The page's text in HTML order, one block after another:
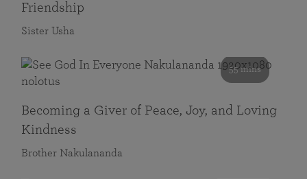
Friendship
Sister Usha
55 mins
Becoming a Giver of Peace, Joy, and Loving
Kindness
Brother Nakulananda